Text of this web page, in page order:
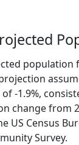
population
-1.9%,
change from
US Census
Survey.